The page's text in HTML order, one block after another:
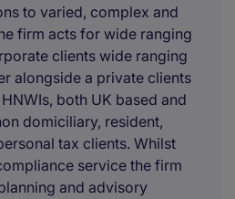
to varied, complex and
firm acts for wide ranging
clients wide ranging
alongside a private clients
both UK based and
domiciliary, resident,
tax clients. Whilst
service the firm
and advisory